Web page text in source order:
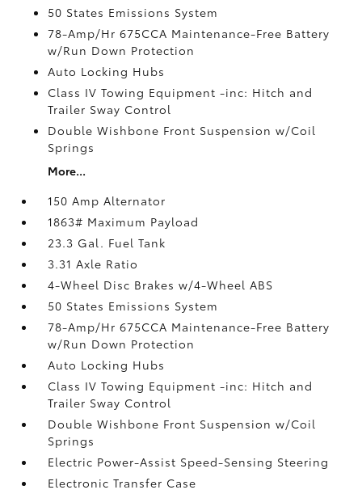
50 States Emissions System
78-Amp/Hr 675CCA Maintenance-Free Battery
w/Run Down Protection
Auto Locking Hubs
Class IV Towing Equipment -inc: Hitch and
Trailer Sway Control
Double Wishbone Front Suspension w/Coil
Springs
More...
150 Amp Alternator
1863# Maximum Payload
23.3 Gal. Fuel Tank
3.31 Axle Ratio
4-Wheel Disc Brakes w/4-Wheel ABS
50 States Emissions System
78-Amp/Hr 675CCA Maintenance-Free Battery
w/Run Down Protection
Auto Locking Hubs
Class IV Towing Equipment -inc: Hitch and
Trailer Sway Control
Double Wishbone Front Suspension w/Coil
Springs
Electric Power-Assist Speed-Sensing Steering
Electronic Transfer Case